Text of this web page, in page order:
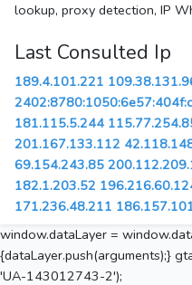
lookup, proxy detection, IP
Last Consulted Ip
189.4.101.221
181.115.5.244
201.167.133.112
69.154.243.85
182.1.203.52
171.236.48.211
window.dataLayer =
{dataLayer.push(arguments);}
'UA-143012743-2');